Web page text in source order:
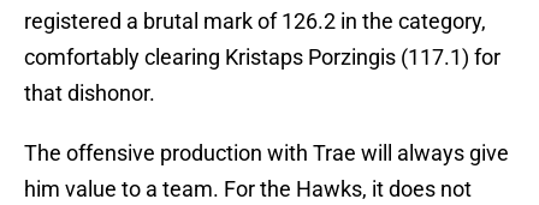
registered a brutal mark of 126.2 in the category,
comfortably clearing Kristaps Porzingis (117.1) for
that dishonor.
The offensive production with Trae will always give
him value to a team. For the Hawks, it does not